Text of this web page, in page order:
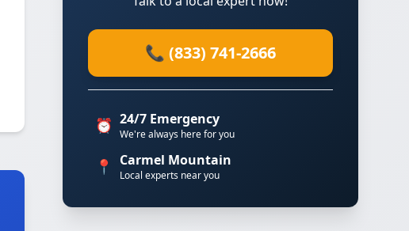
📞 (833) 741-2666
⏰ 24/7 Emergency
We're always here for you
📍 Carmel Mountain
Local experts near you